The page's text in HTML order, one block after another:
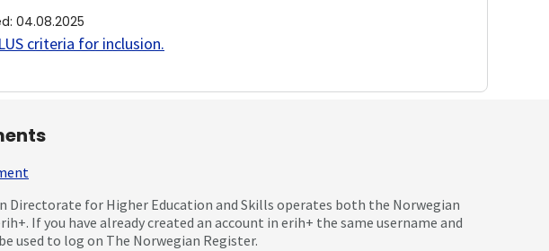
: 04.08.2025
criteria for inclusion.
Directorate for Higher Education and Skills operates both the Norwegian
If you have already created an account in erih+ the same username and
used to log on The Norwegian Register.